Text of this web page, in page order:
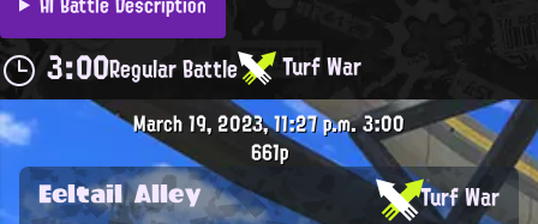
3:00Regular Battle Turf War
March 19, 2023, 11:27 p.m.3:00
661p
Eeltail Alley Turf War